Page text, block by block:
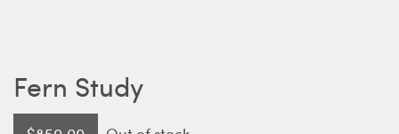
Fern Study